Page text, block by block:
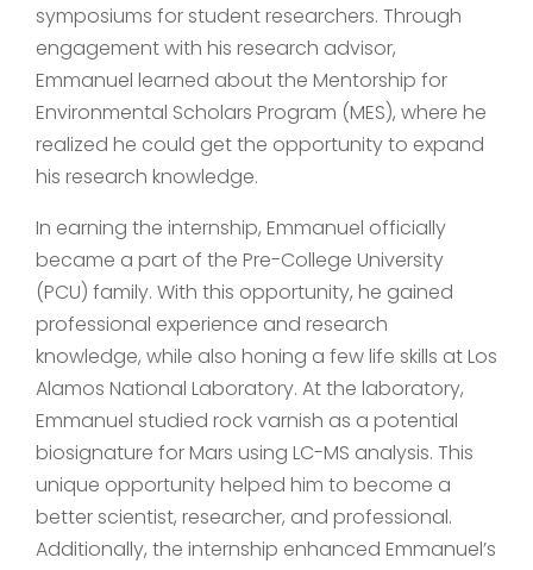
symposiums for student researchers. Through
engagement with his research advisor,
Emmanuel learned about the Mentorship for
Environmental Scholars Program (MES), where he
realized he could get the opportunity to expand
his research knowledge.
In earning the internship, Emmanuel officially
became a part of the Pre-College University
(PCU) family. With this opportunity, he gained
professional experience and research
knowledge, while also honing a few life skills at Los
Alamos National Laboratory. At the laboratory,
Emmanuel studied rock varnish as a potential
biosignature for Mars using LC-MS analysis. This
unique opportunity helped him to become a
better scientist, researcher, and professional.
Additionally, the internship enhanced Emmanuel’s